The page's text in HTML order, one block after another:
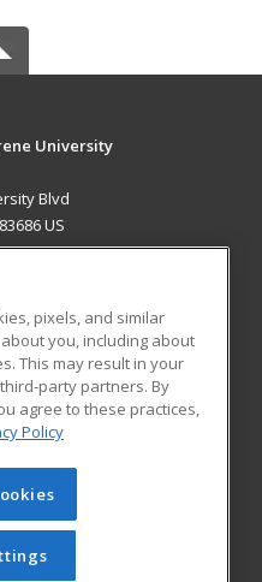
University
Blvd
US
Blog
Learning. All rights
cannot be reproduced or
obtained prior written
pixels, and similar
you, including about
This may result in your
party partners. By
agree to these practices,
Policy